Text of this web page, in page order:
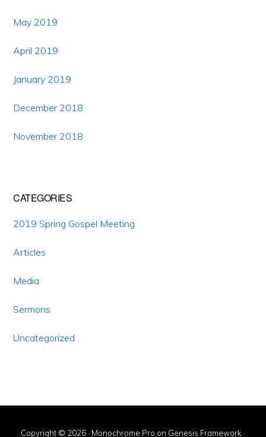
May 2019
April 2019
January 2019
December 2018
November 2018
CATEGORIES
2019 Spring Gospel Meeting
Articles
Media
Sermons
Uncategorized
Copyright © 2026 · Monochrome Pro on Genesis Framework ·